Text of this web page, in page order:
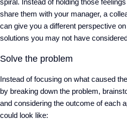
spiral. Instead of holding those
share them with your manager, a
can give you a different perspective
solutions you may not have
Solve the problem
Instead of focusing on what caused
by breaking down the problem,
and considering the outcome of each
could look like: